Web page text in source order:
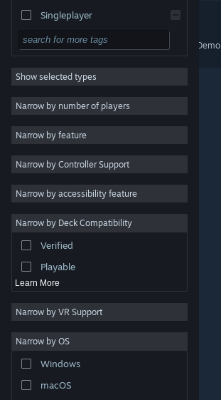
Get the Steam Mobile App
View desktop website
are property of their respective owners in the US and
other countries.
Steam Subscriber Agreement
Singleplayer
Simulation
RPG
Strategy
2D
3D
Free to Play
Atmospheric
Colorful
Exploration
Show selected types
Narrow by number of players
Narrow by feature
Narrow by Controller Support
Narrow by accessibility feature
Narrow by Deck Compatibility
Verified
Playable
Learn More
Narrow by VR Support
Narrow by OS
Windows
macOS
Survivalist Demo
Survivalist: Invisible Strain Demo